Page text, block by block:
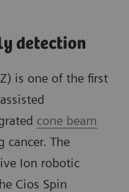
detection
is one of the first
cone beam
The
Ion robotic
Cios Spin